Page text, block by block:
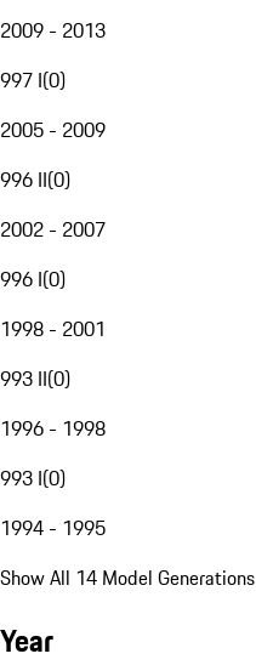
2009 - 2013
997 I(0)
2005 - 2009
996 II(0)
2002 - 2007
996 I(0)
1998 - 2001
993 II(0)
1996 - 1998
993 I(0)
1994 - 1995
Show All 14 Model Generations
Year